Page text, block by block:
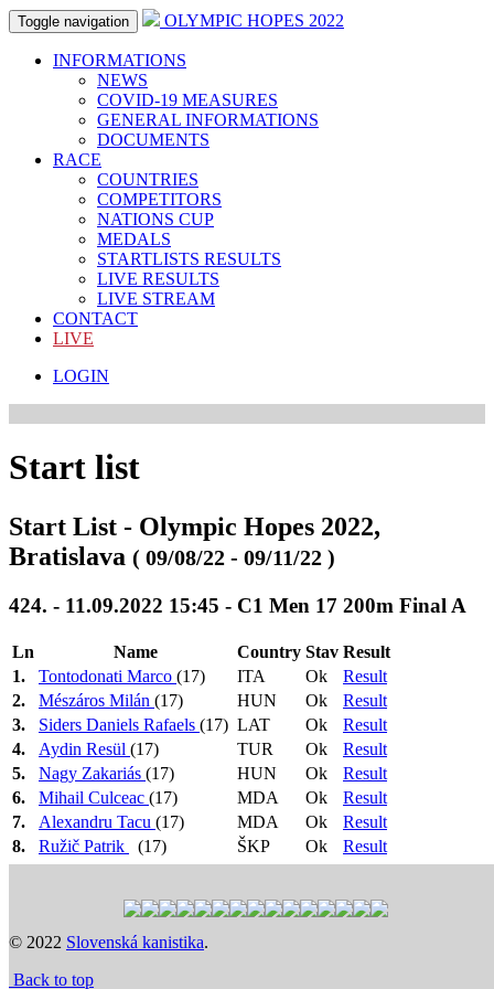
Toggle navigation OLYMPIC HOPES 2022
INFORMATIONS
NEWS
COVID-19 MEASURES
GENERAL INFORMATIONS
DOCUMENTS
RACE
COUNTRIES
COMPETITORS
NATIONS CUP
MEDALS
STARTLISTS RESULTS
LIVE RESULTS
LIVE STREAM
CONTACT
LIVE
LOGIN
Start list
Start List - Olympic Hopes 2022,
Bratislava ( 09/08/22 - 09/11/22 )
424. - 11.09.2022 15:45 - C1 Men 17 200m Final A
Ln Name Country Stav Result
1.
Tontodonati Marco (17) ITA Ok
Result
2.
Mészáros Milán (17) HUN Ok
Result
3.
Siders Daniels Rafaels (17) LAT Ok
Result
4.
Aydin Resül (17) TUR Ok
Result
5.
Nagy Zakariás (17) HUN Ok
Result
6.
Mihail Culceac (17) MDA Ok
Result
7.
Alexandru Tacu (17) MDA Ok
Result
8.
Ružič Patrik (17) ŠKP Ok
Result
9.
Filipczak Kacper(17) POL Ok
Result
Heat 1: 08:18>Heat 2: 08:21>Heat 3: 08:24
>Semi Final 1: 11:06>Semi Final 2: 11:09
Semi Final 3: 11:12>
Time schedule
© 2022 Slovenská kanistika.
Back to top